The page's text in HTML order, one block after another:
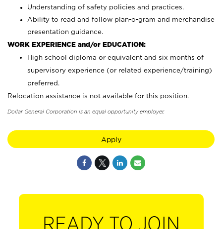
Understanding of safety policies and practices.
Ability to read and follow plan-o-gram and merchandise
presentation guidance.
WORK EXPERIENCE and/or EDUCATION:
High school diploma or equivalent and six months of
supervisory experience (or related experience/training)
preferred.
Relocation assistance is not available for this position.
Dollar General Corporation is an equal opportunity employer.
Apply
READY TO JOIN